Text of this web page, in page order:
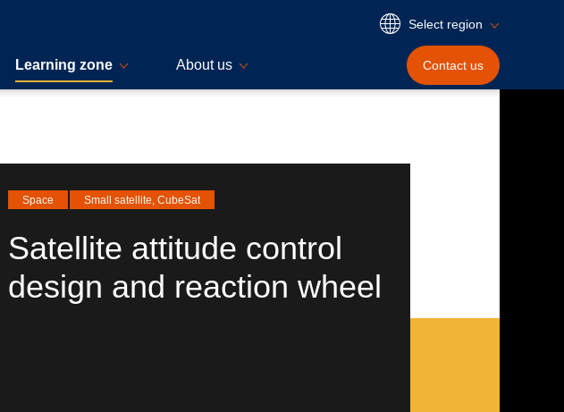
Select region
Learning zone About us Contact us
Satellite attitude control
design and reaction wheel
Space Small satellite, CubeSat